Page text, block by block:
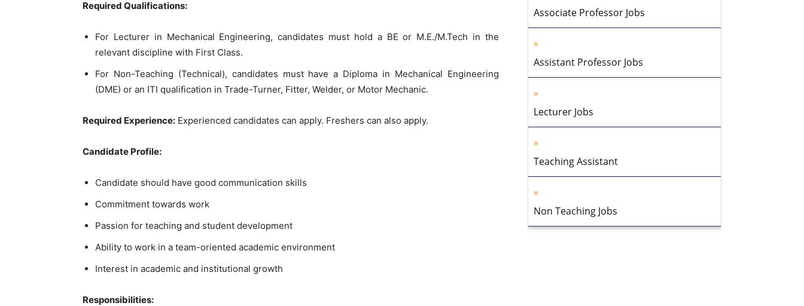
Required Qualifications:
For Lecturer in Mechanical Engineering, candidates must hold a BE or M.E./M.Tech in the
relevant discipline with First Class.
For Non-Teaching (Technical), candidates must have a Diploma in Mechanical Engineering
(DME) or an ITI qualification in Trade-Turner, Fitter, Welder, or Motor Mechanic.
Required Experience: Experienced candidates can apply. Freshers can also apply.
Candidate Profile:
Candidate should have good communication skills
Commitment towards work
Passion for teaching and student development
Ability to work in a team-oriented academic environment
Interest in academic and institutional growth
Responsibilities:
Associate Professor Jobs
Assistant Professor Jobs
Lecturer Jobs
Teaching Assistant
Non Teaching Jobs